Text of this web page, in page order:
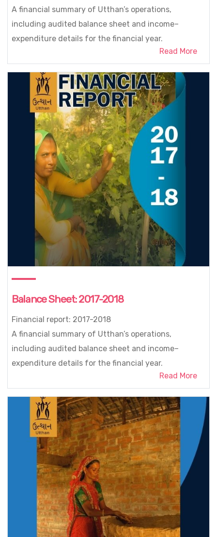
A financial summary of Utthan’s operations,
including audited balance sheet and income–
expenditure details for the financial year.
Read More
Balance Sheet: 2017-2018
Financial report: 2017-2018
A financial summary of Utthan’s operations,
including audited balance sheet and income–
expenditure details for the financial year.
Read More